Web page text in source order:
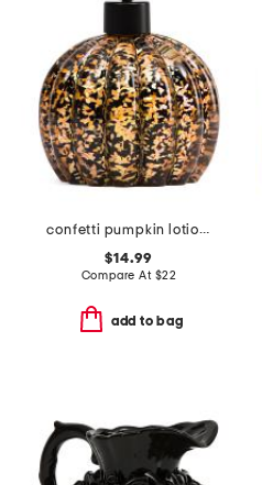
confetti pumpkin lotion pump
$14.99
Compare At $22
add to bag